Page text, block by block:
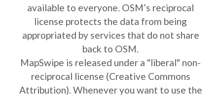
available to everyone. OSM’s reciprocal
license protects the data from being
appropriated by services that do not share
back to OSM.
MapSwipe is released under a "liberal" non-
reciprocal license (Creative Commons
Attribution). Whenever you want to use the